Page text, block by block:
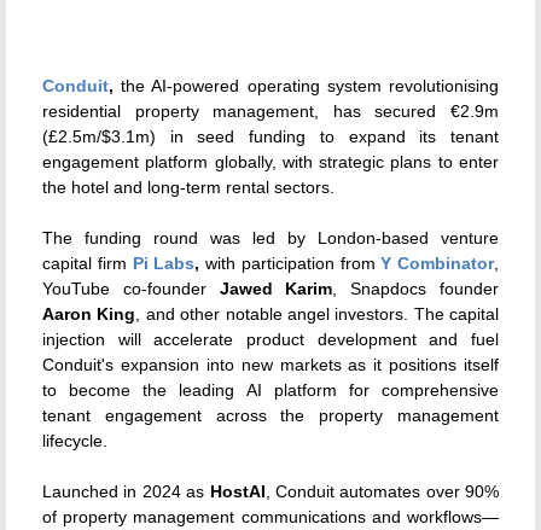
Conduit, the AI-powered operating system revolutionising
residential property management, has secured €2.9m
(£2.5m/$3.1m) in seed funding to expand its tenant
engagement platform globally, with strategic plans to enter
the hotel and long-term rental sectors.
The funding round was led by London-based venture
capital firm Pi Labs, with participation fromY Combinator,
YouTube co-founder Jawed Karim , Snapdocs founder
Aaron King , and other notable angel investors. The capital
injection will accelerate product development and fuel
Conduit's expansion into new markets as it positions itself
to become the leading AI platform for comprehensive
tenant engagement across the property management
lifecycle.
Launched in 2024 as HostAI , Conduit automates over 90%
of property management communications and workflows—